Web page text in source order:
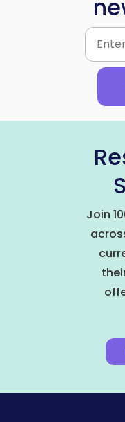
Join